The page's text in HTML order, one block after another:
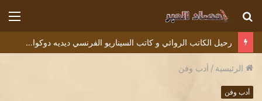
بحث
عن
رحيل الكاتب الروائي و كاتب السيناريو الفرنسي ديديه دوكوان Didier Decoin .
الرئيسية / أدب وفن
أدب وفن